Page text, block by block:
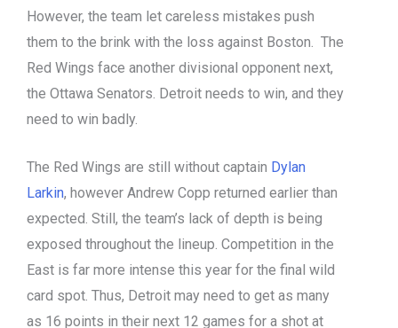
However, the team let careless mistakes push
them to the brink with the loss against Boston. The
Red Wings face another divisional opponent next,
the Ottawa Senators. Detroit needs to win, and they
need to win badly.
The Red Wings are still without captain Dylan
Larkin, however Andrew Copp returned earlier than
expected. Still, the team’s lack of depth is being
exposed throughout the lineup. Competition in the
East is far more intense this year for the final wild
card spot. Thus, Detroit may need to get as many
as 16 points in their next 12 games for a shot at